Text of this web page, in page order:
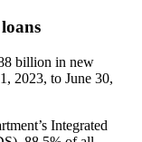
billion in new
2023, to June 30,
Integrated